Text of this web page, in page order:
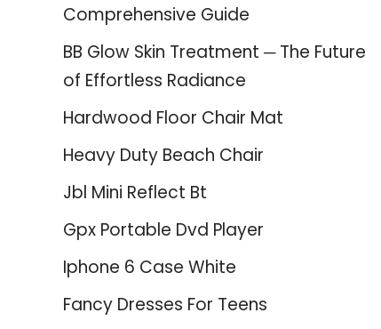
Comprehensive Guide
BB Glow Skin Treatment ─ The Future
of Effortless Radiance
Hardwood Floor Chair Mat
Heavy Duty Beach Chair
Jbl Mini Reflect Bt
Gpx Portable Dvd Player
Iphone 6 Case White
Fancy Dresses For Teens